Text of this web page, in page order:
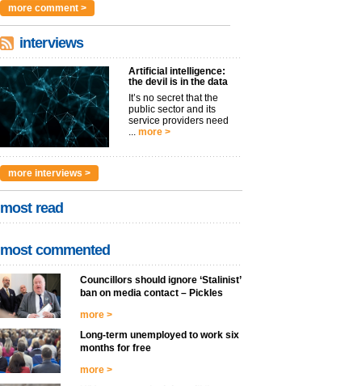
more comment >
interviews
Artificial intelligence:
the devil is in the data
It’s no secret that the
public sector and its
service providers need
... more >
more interviews >
most read
most commented
Councillors should ignore ‘Stalinist’
ban on media contact – Pickles
more >
Long-term unemployed to work six
months for free
more >